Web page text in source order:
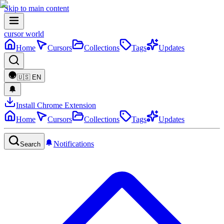
Skip to main content
cursor world
Home
Cursors Collections Tags Updates
🇺🇸 EN
Install Chrome Extension
Home
Cursors Collections Tags Updates
Search Notifications